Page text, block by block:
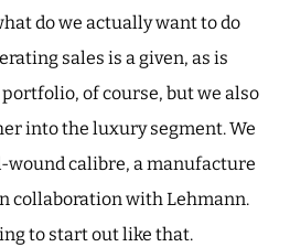
do we actually want to do
sales is a given, as is
of course, but we also
into the luxury segment. We
wound calibre, a manufacture
collaboration with Lehmann.
to start out like that.